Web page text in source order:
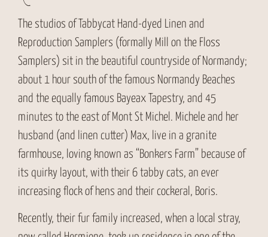
The studios of Tabbycat Hand-dyed Linen and
Reproduction Samplers (formally Mill on the Floss
Samplers) sit in the beautiful countryside of Normandy;
about 1 hour south of the famous Normandy Beaches
and the equally famous Bayeax Tapestry, and 45
minutes to the east of Mont St Michel. Michele and her
husband (and linen cutter) Max, live in a granite
farmhouse, loving known as “Bonkers Farm” because of
its quirky layout, with their 6 tabby cats, an ever
increasing flock of hens and their cockeral, Boris.
Recently, their fur family increased, when a local stray,